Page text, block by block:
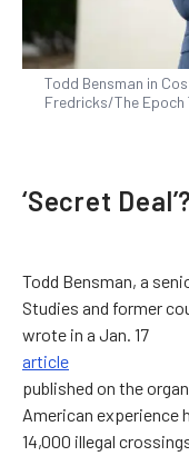
Todd Bensman in
Fredricks/The Epoch
‘Secret Deal’?
Todd Bensman, a
Studies and former
wrote in a Jan. 17
article
published on the
American experience
14,000 illegal